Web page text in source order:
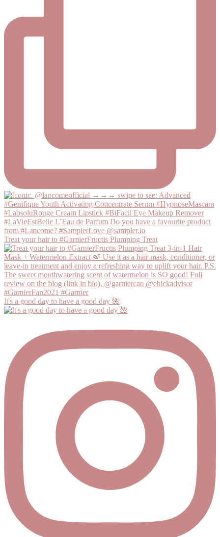
Treat your hair to #GarnierFructis Plumping Treat
It's a good day to have a good day 🌺